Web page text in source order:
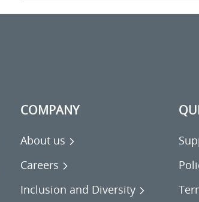
COMPANY
About us
Careers
Inclusion and Diversity